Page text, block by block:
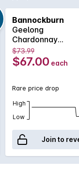
conditions.
meal along
balanced within
Bannockburn
Geelong
Chardonnay
750MLx6 2022
$73.99
$67.00 each
Rare price drop
High
Low
Join to